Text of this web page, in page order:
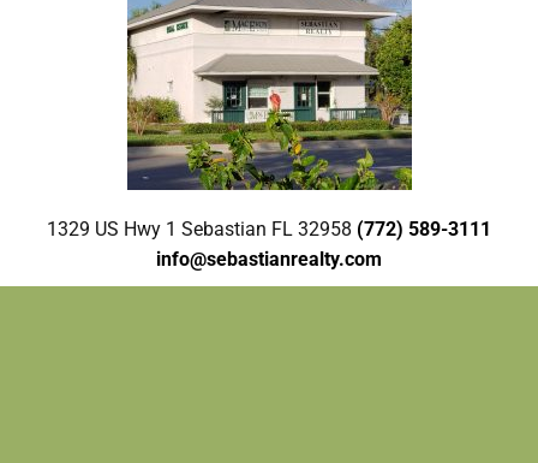
1329 US Hwy 1 Sebastian FL 32958 (772) 589-3111
info@sebastianrealty.com